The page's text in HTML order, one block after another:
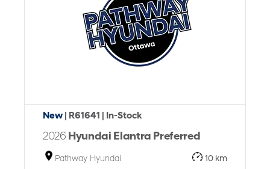
New | R61641 | In-Stock
2026 Hyundai Elantra Preferred
Pathway Hyundai 10 km